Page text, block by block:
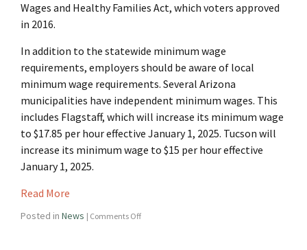
Wages and Healthy Families Act, which voters approved
in 2016.
In addition to the statewide minimum wage
requirements, employers should be aware of local
minimum wage requirements. Several Arizona
municipalities have independent minimum wages. This
includes Flagstaff, which will increase its minimum wage
to $17.85 per hour effective January 1, 2025. Tucson will
increase its minimum wage to $15 per hour effective
January 1, 2025.
Read More
Posted in News | Comments Off